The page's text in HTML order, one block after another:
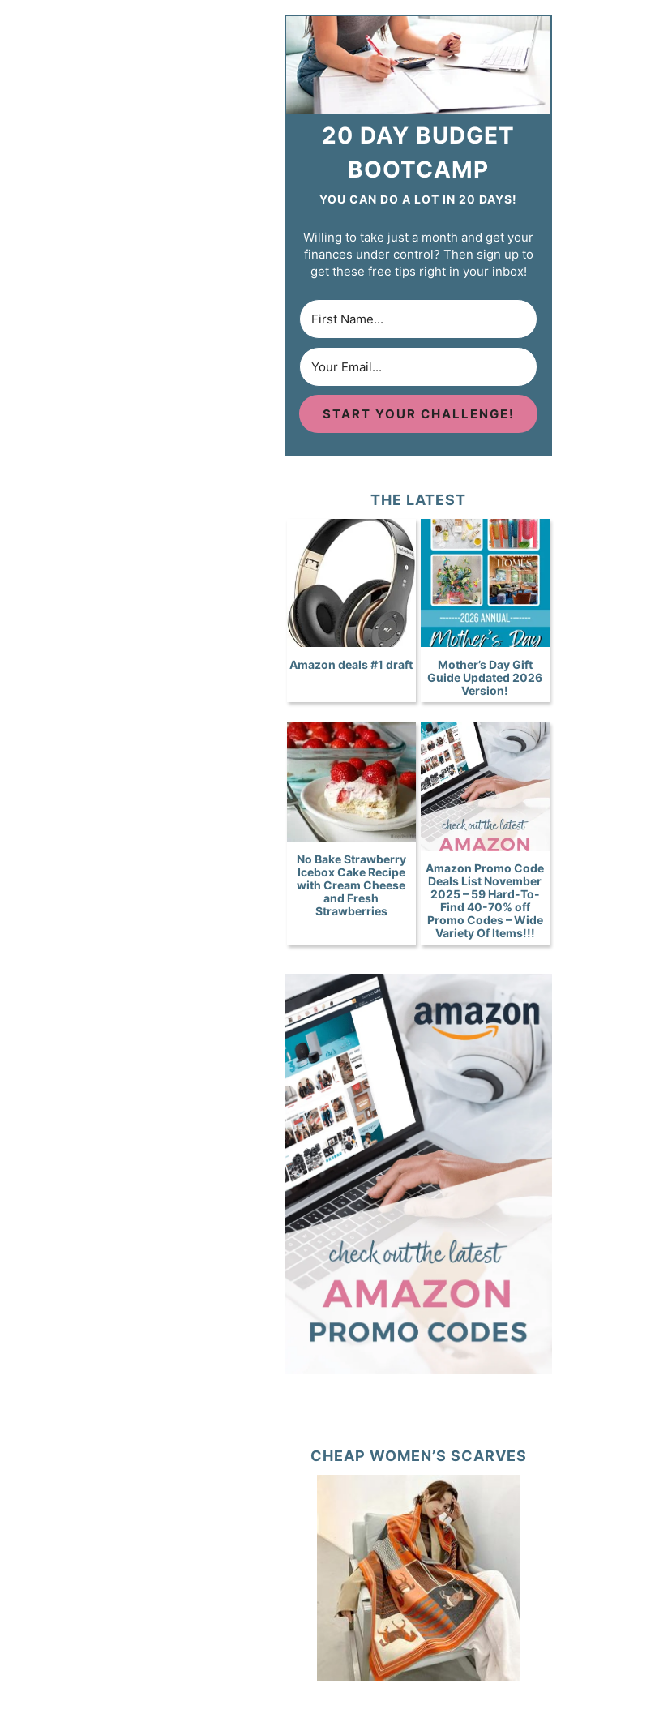
20 DAY BUDGET
BOOTCAMP
YOU CAN DO A LOT IN 20 DAYS!
Willing to take just a month and get your
finances under control? Then sign up to
get these free tips right in your inbox!
START YOUR CHALLENGE!
THE LATEST
Amazon deals #1 draft
Mother’s Day Gift
Guide Updated 2026
Version!
No Bake Strawberry
Icebox Cake Recipe
with Cream Cheese
and Fresh
Strawberries
Amazon Promo Code
Deals List November
2025 – 59 Hard-To-
Find 40-70% off
Promo Codes – Wide
Variety Of Items!!!
CHEAP WOMEN’S SCARVES